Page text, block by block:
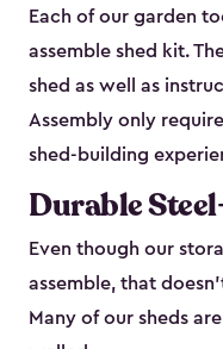
Each of our garden
assemble shed kit.
shed as well as
Assembly only
shed-building
Durable
Even though our
assemble, that
Many of our sheds